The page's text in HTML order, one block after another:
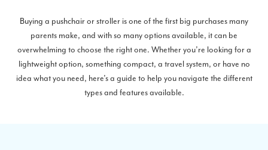
Buying a pushchair or stroller is one of the first big purchases many
parents make, and with so many options available, it can be
overwhelming to choose the right one. Whether you’re looking for a
lightweight option, something compact, a travel system, or have no
idea what you need, here’s a guide to help you navigate the different
types and features available.